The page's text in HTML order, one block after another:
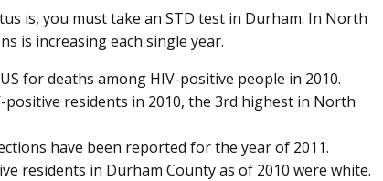
is, you must take an STD test in Durham. In North
is increasing each single year.
for deaths among HIV-positive people in 2010.
positive residents in 2010, the 3rd highest in North
have been reported for the year of 2011.
residents in Durham County as of 2010 were white.